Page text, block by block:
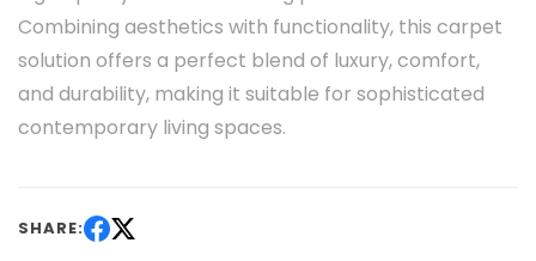
Combining aesthetics with functionality, this carpet
solution offers a perfect blend of luxury, comfort,
and durability, making it suitable for sophisticated
contemporary living spaces.
SHARE: